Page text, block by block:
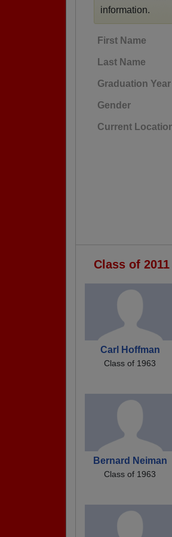
information.
First Name
Last Name
Graduation Year
Gender
Current
Class of
Carl Hoffman
Class of 1963
Bernard Neiman
Class of 1963